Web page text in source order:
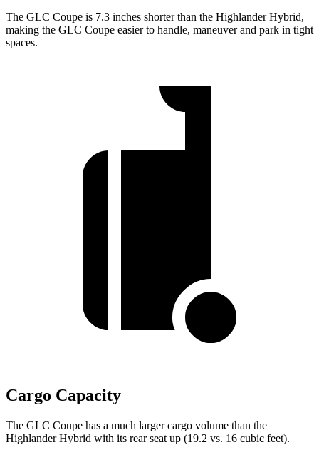
The GLC Coupe is 7.3 inches shorter than the Highlander Hybrid,
making the GLC Coupe easier to handle, maneuver and park in tight
spaces.
Cargo Capacity
The GLC Coupe has a much larger cargo volume than the
Highlander Hybrid with its rear seat up (19.2 vs. 16 cubic feet).